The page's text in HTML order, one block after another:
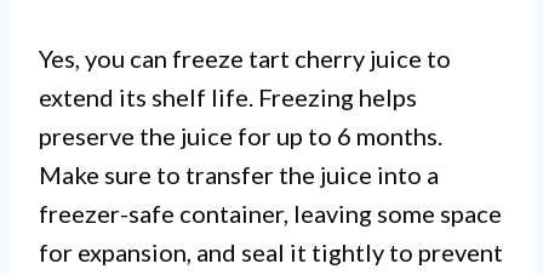
Yes, you can freeze tart cherry juice to
extend its shelf life. Freezing helps
preserve the juice for up to 6 months.
Make sure to transfer the juice into a
freezer-safe container, leaving some space
for expansion, and seal it tightly to prevent